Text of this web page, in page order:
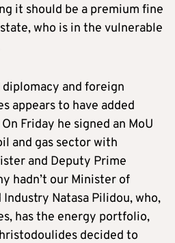
it should be a premium fine
who is in the vulnerable
and foreign
appears to have added
Friday he signed an MoU
and gas sector with
and Deputy Prime
hadn’t our Minister of
Natasa Pilidou, who,
has the energy portfolio,
decided to